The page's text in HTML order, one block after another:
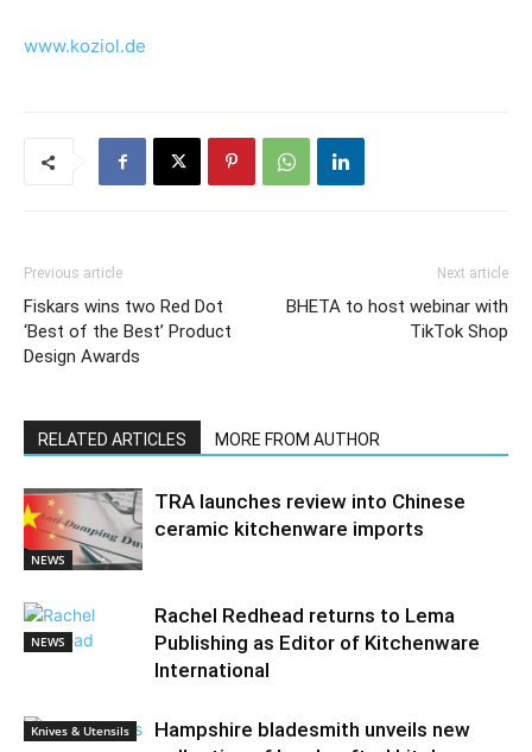
www.koziol.de
Previous article
Fiskars wins two Red Dot
‘Best of the Best’ Product
Design Awards
Next article
BHETA to host webinar with
TikTok Shop
RELATED ARTICLES MORE FROM AUTHOR
NEWS
TRA launches review into Chinese
ceramic kitchenware imports
NEWS
Rachel Redhead returns to Lema
Publishing as Editor of Kitchenware
International
Knives & Utensils
Hampshire bladesmith unveils new